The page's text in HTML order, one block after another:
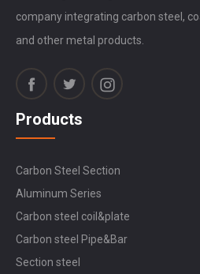
company integrating carbon steel,
and other metal products.
Products
Carbon Steel Section
Aluminum Series
Carbon steel coil&plate
Carbon steel Pipe&Bar
Section steel